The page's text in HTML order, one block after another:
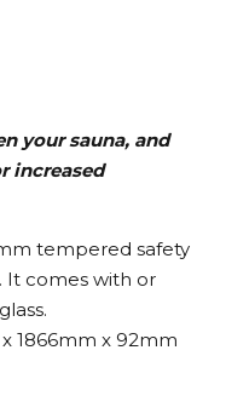
your sauna, and
increased
tempered safety
It comes with or
1866mm x 92mm